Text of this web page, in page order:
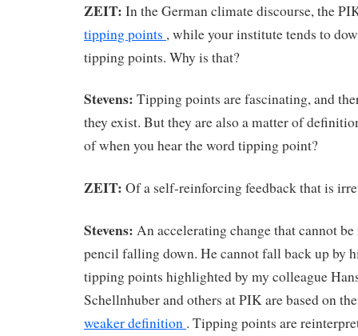
ZEIT: In the German climate discourse, the
tipping points , while your institute tends to
tipping points. Why is that?
Stevens: Tipping points are fascinating, and
they exist. But they are also a matter of
of when you hear the word tipping point?
ZEIT: Of a self-reinforcing feedback that is
Stevens: An accelerating change that cannot
pencil falling down. He cannot fall back up by
tipping points highlighted by my colleague
Schellnhuber and others at PIK are based on
weaker definition . Tipping points are